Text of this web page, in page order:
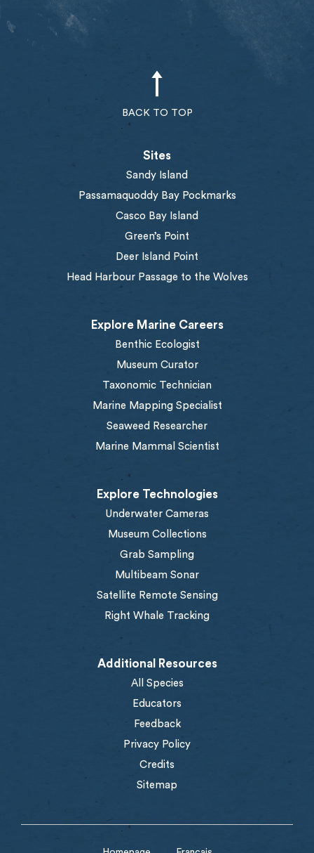
BACK TO TOP
Sites
Sandy Island
Passamaquoddy Bay Pockmarks
Casco Bay Island
Green’s Point
Deer Island Point
Head Harbour Passage to the Wolves
Explore Marine Careers
Benthic Ecologist
Museum Curator
Taxonomic Technician
Marine Mapping Specialist
Seaweed Researcher
Marine Mammal Scientist
Explore Technologies
Underwater Cameras
Museum Collections
Grab Sampling
Multibeam Sonar
Satellite Remote Sensing
Right Whale Tracking
Additional Resources
All Species
Educators
Feedback
Privacy Policy
Credits
Sitemap